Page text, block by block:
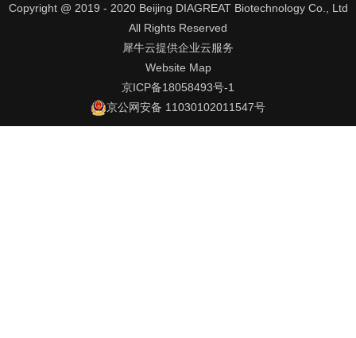
Copyright @ 2019 - 2020 Beijing DIAGREAT Biotechnology Co., Ltd
All Rights Reserved
犀牛云提供企业云服务
Website Map
京ICP备18058493号-1
京公网安备 11030102011547号